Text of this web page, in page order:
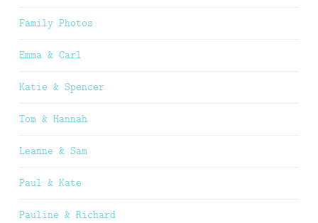
Family Photos
Emma & Carl
Katie & Spencer
Tom & Hannah
Leanne & Sam
Paul & Kate
Pauline & Richard